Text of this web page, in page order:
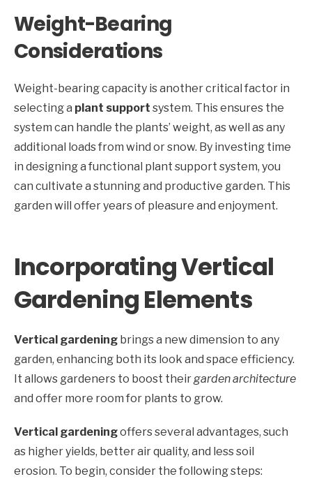
Weight-Bearing
Considerations
Weight-bearing capacity is another critical factor in
selecting a plant support system. This ensures the
system can handle the plants’ weight, as well as any
additional loads from wind or snow. By investing time
in designing a functional plant support system, you
can cultivate a stunning and productive garden. This
garden will offer years of pleasure and enjoyment.
Incorporating Vertical
Gardening Elements
Vertical gardening brings a new dimension to any
garden, enhancing both its look and space efficiency.
It allows gardeners to boost theirgarden architecture
and offer more room for plants to grow.
Vertical gardeningoffers several advantages, such
as higher yields, better air quality, and less soil
erosion. To begin, consider the following steps: